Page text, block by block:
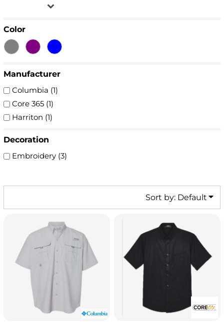
Color
Manufacturer
Columbia (1)
Core 365 (1)
Harriton (1)
Decoration
Embroidery (3)
Sort by: Default